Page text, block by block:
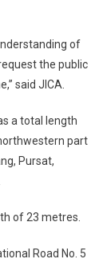
of
the public
said JICA.
a total length
part
Pursat,
of 23 metres.
Road No. 5